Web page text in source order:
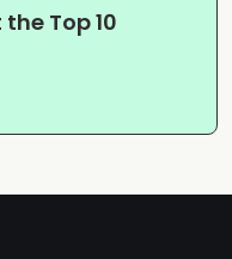
Top 10